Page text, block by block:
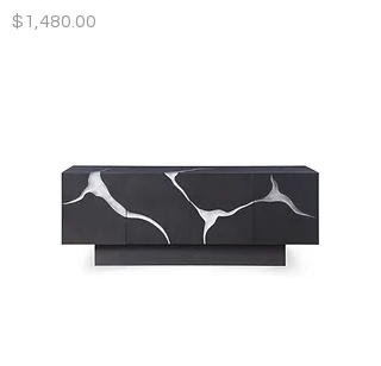
Price
$1,480.00